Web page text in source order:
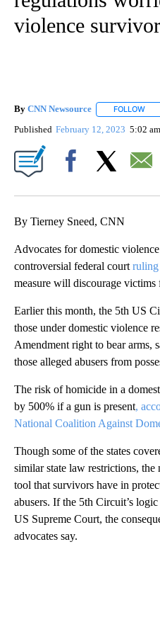
violence
By CNN Newsource FOLLOW
Published February 12, 2023 5:02 am
By Tierney Sneed, CNN
Advocates for domestic
controversial federal court ruling
measure will discourage
Earlier this month, the 5th US
those under domestic violence
Amendment right to bear arms,
those alleged abusers from
The risk of homicide in a
by 500% if a gun is present,
National Coalition Against
Though some of the states
similar state law restrictions,
tool that survivors have in
abusers. If the 5th Circuit’s
US Supreme Court, the
advocates say.